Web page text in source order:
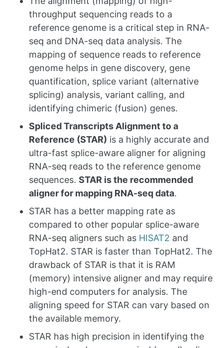
throughput sequencing reads to a
reference genome is a critical step in RNA-
seq and DNA-seq data analysis. The
mapping of sequence reads to reference
genome helps in gene discovery, gene
quantification, splice variant (alternative
splicing) analysis, variant calling, and
identifying chimeric (fusion) genes.
Spliced Transcripts Alignment to a
Reference (STAR) is a highly accurate and
ultra-fast splice-aware aligner for aligning
RNA-seq reads to the reference genome
sequences. STAR is the recommended
aligner for mapping RNA-seq data.
STAR has a better mapping rate as
compared to other popular splice-aware
RNA-seq aligners such as HISAT2 and
TopHat2. STAR is faster than TopHat2. The
drawback of STAR is that it is RAM
(memory) intensive aligner and may require
high-end computers for analysis. The
aligning speed for STAR can vary based on
the available memory.
STAR has high precision in identifying the